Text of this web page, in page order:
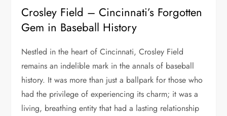
Crosley Field – Cincinnati’s Forgotten
Gem in Baseball History
Nestled in the heart of Cincinnati, Crosley Field
remains an indelible mark in the annals of baseball
history. It was more than just a ballpark for those who
had the privilege of experiencing its charm; it was a
living, breathing entity that had a lasting relationship